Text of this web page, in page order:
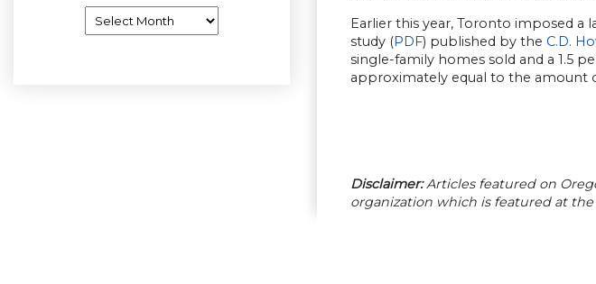
Earlier this year, Toronto imposed a
study (PDF) published by the C.D.
single-family homes sold and a 1.5
approximately equal to the amount
Disclaimer:Articles featured on
organization which is featured at